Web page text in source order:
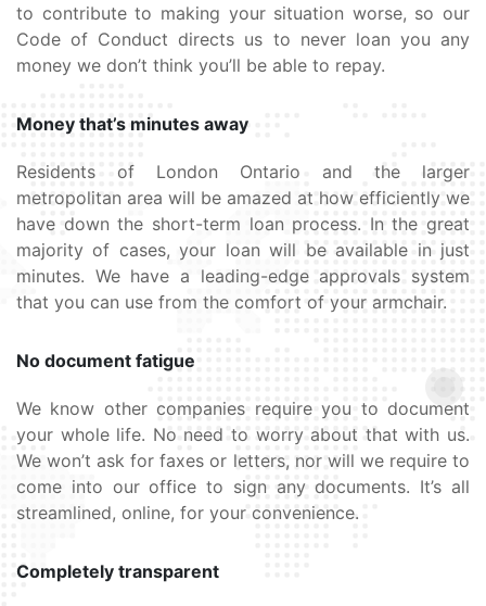
to contribute to making your situation worse, so our
Code of Conduct directs us to never loan you any
money we don’t think you’ll be able to repay.
Money that’s minutes away
Residents of London Ontario and the larger
metropolitan area will be amazed at how efficiently we
have down the short-term loan process. In the great
majority of cases, your loan will be available in just
minutes. We have a leading-edge approvals system
that you can use from the comfort of your armchair.
No document fatigue
We know other companies require you to document
your whole life. No need to worry about that with us.
We won’t ask for faxes or letters, nor will we require to
come into our office to sign any documents. It’s all
streamlined, online, for your convenience.
Completely transparent